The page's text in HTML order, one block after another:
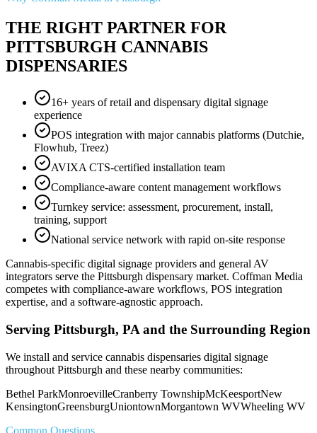
THE RIGHT PARTNER FOR
PITTSBURGH CANNABIS
DISPENSARIES
16+ years of retail and dispensary digital signage
experience
POS integration with major cannabis platforms (Dutchie,
Flowhub, Treez)
AVIXA CTS-certified installation team
Compliance-aware content management workflows
Turnkey service: assessment, procurement, install,
training, support
National service network with rapid on-site response
Cannabis-specific digital signage providers and general AV
integrators serve the Pittsburgh dispensary market. Coffman Media
competes with compliance-aware workflows, POS integration
expertise, and a software-agnostic approach.
Serving Pittsburgh, PA and the Surrounding Region
We install and service cannabis dispensaries digital signage
throughout Pittsburgh and these nearby communities:
Bethel ParkMonroevilleCranberry TownshipMcKeesportNew
KensingtonGreensburgUniontownMorgantown WVWheeling WV
Common Questions